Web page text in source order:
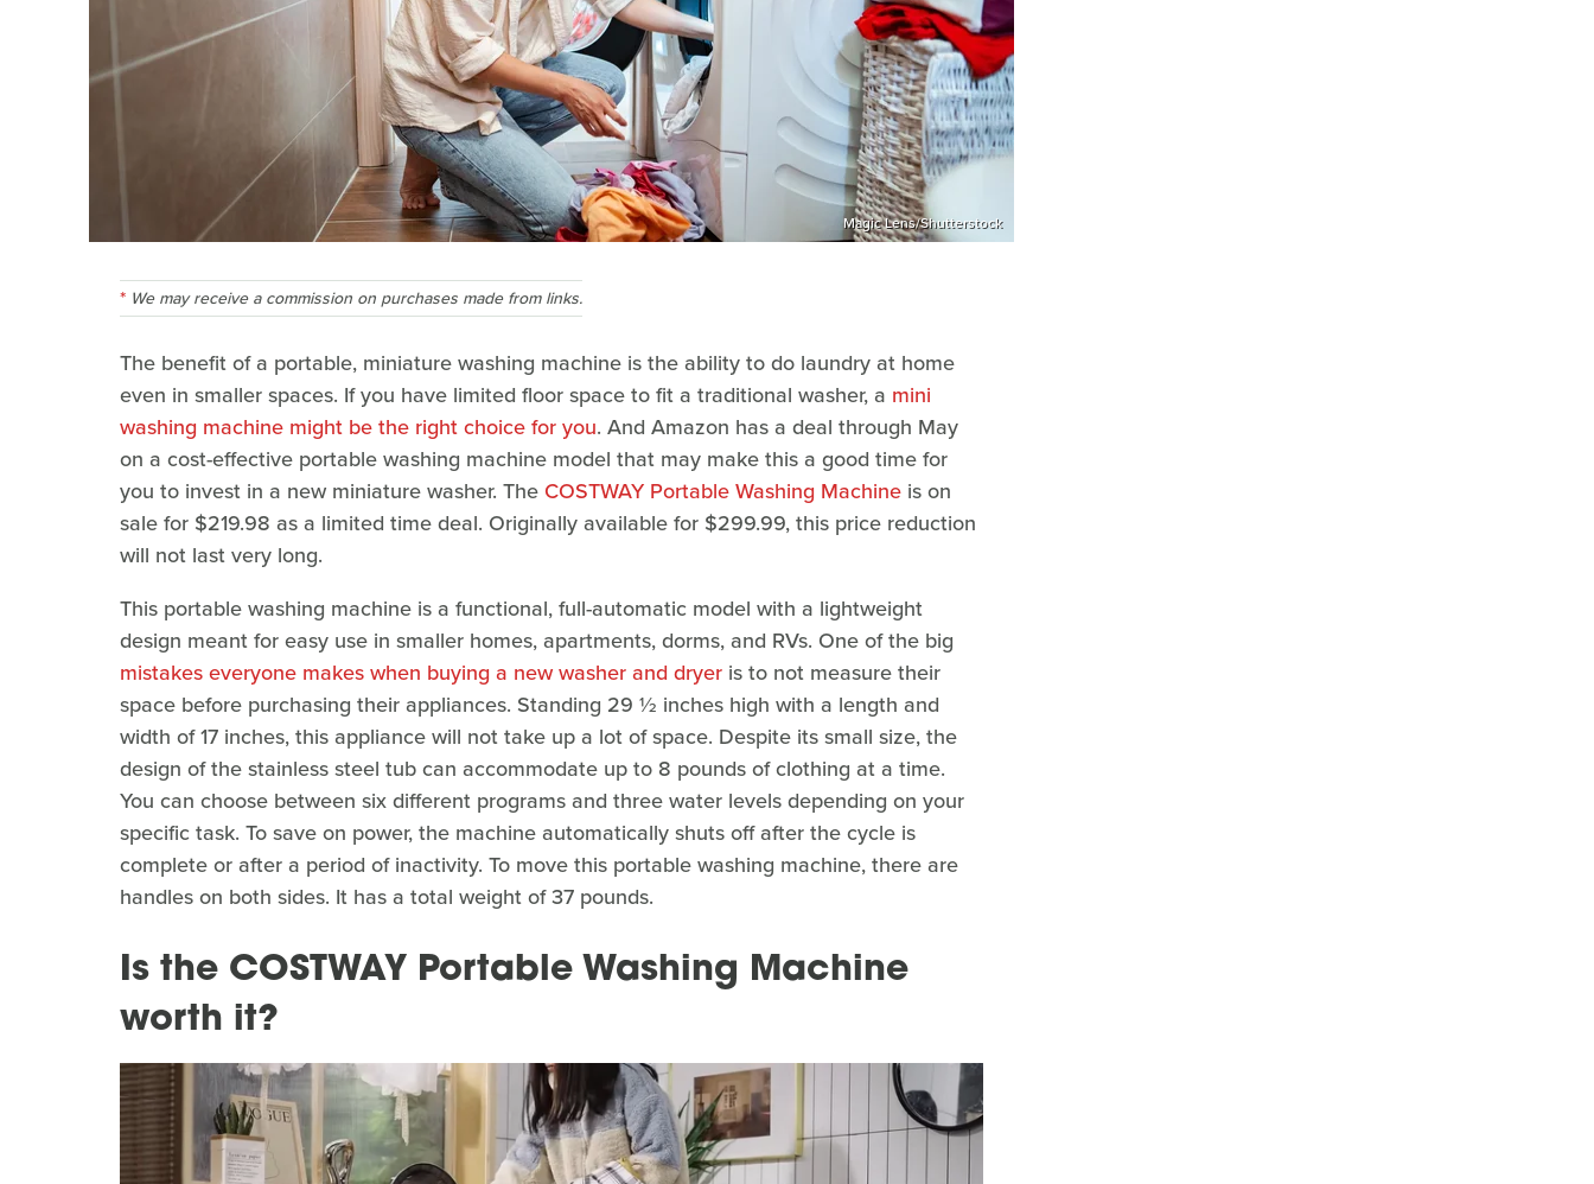
Magic Lens/Shutterstock
We may receive a commission on purchases made from links.
The benefit of a portable, miniature washing machine is the ability to do laundry at home
even in smaller spaces. If you have limited floor space to fit a traditional washer, a mini
washing machine might be the right choice for you. And Amazon has a deal through May
on a cost-effective portable washing machine model that may make this a good time for
you to invest in a new miniature washer. The COSTWAY Portable Washing Machine is on
sale for $219.98 as a limited time deal. Originally available for $299.99, this price reduction
will not last very long.
This portable washing machine is a functional, full-automatic model with a lightweight
design meant for easy use in smaller homes, apartments, dorms, and RVs. One of the big
mistakes everyone makes when buying a new washer and dryer is to not measure their
space before purchasing their appliances. Standing 29 ½ inches high with a length and
width of 17 inches, this appliance will not take up a lot of space. Despite its small size, the
design of the stainless steel tub can accommodate up to 8 pounds of clothing at a time.
You can choose between six different programs and three water levels depending on your
specific task. To save on power, the machine automatically shuts off after the cycle is
complete or after a period of inactivity. To move this portable washing machine, there are
handles on both sides. It has a total weight of 37 pounds.
Is the COSTWAY Portable Washing Machine
worth it?